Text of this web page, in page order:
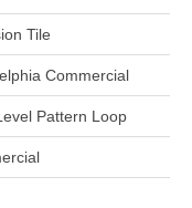
Tile
Commercial
Pattern Loop